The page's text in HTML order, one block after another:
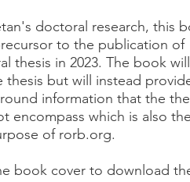
doctoral research, this
to the publication of
thesis in 2023. The book
thesis but will instead
information that the
encompass which is also
of rorb.org.
book cover to download the